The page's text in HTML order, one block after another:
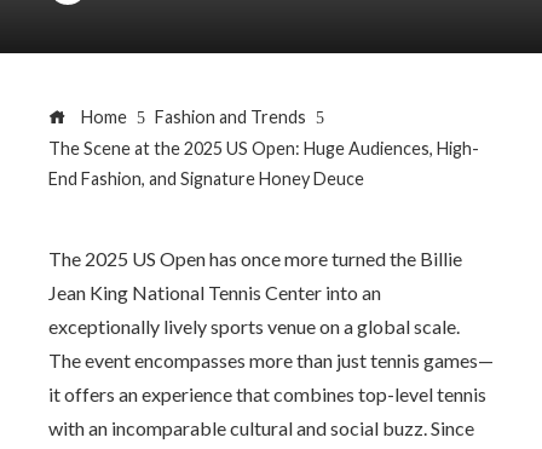
Home
Fashion and Trends
The Scene at the 2025 US Open: Huge Audiences, High-
End Fashion, and Signature Honey Deuce
The 2025 US Open has once more turned the Billie
Jean King National Tennis Center into an
exceptionally lively sports venue on a global scale.
The event encompasses more than just tennis games—
it offers an experience that combines top-level tennis
with an incomparable cultural and social buzz. Since